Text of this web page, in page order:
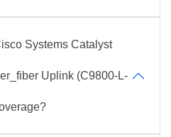
Systems Catalyst
Uplink (C9800-L-